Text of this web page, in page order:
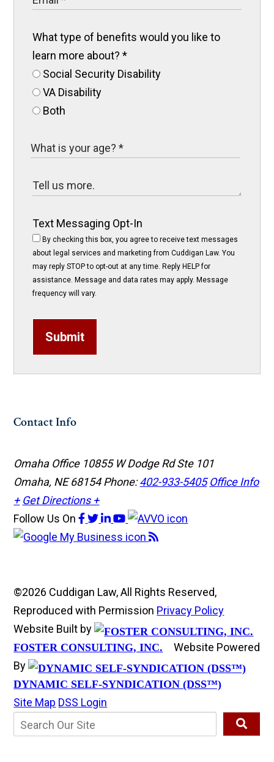
What type of benefits would you like to
learn more about?*
Social Security Disability
VA Disability
Both
Text Messaging Opt-In
By checking this box, you agree to receive text messages
about legal services and marketing from Cuddigan Law. You
may reply STOP to opt-out at any time. Reply HELP for
assistance. Message and data rates may apply. Message
frequency will vary.
Submit
Contact Info
Omaha Office 10855 W Dodge Rd Ste 101
Omaha, NE 68154Phone:402-933-5405 Office Info
+ Get Directions +
Follow Us On
©2026 Cuddigan Law, All Rights Reserved,
Reproduced with Permission Privacy Policy
Website Built by
FOSTER CONSULTING, INC.
Website Powered
By
DYNAMIC SELF-SYNDICATION (DSS™)
Site Map DSS Login